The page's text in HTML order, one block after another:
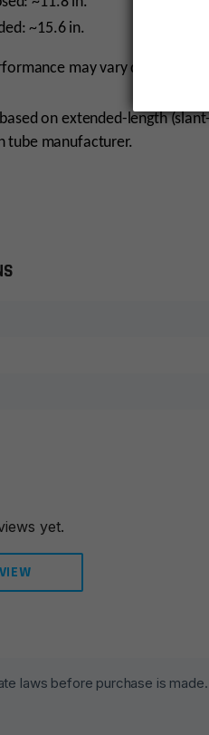
~15.6 in.
may vary depending
on extended-length
tube manufacturer.
yet.
laws before purchase is made.